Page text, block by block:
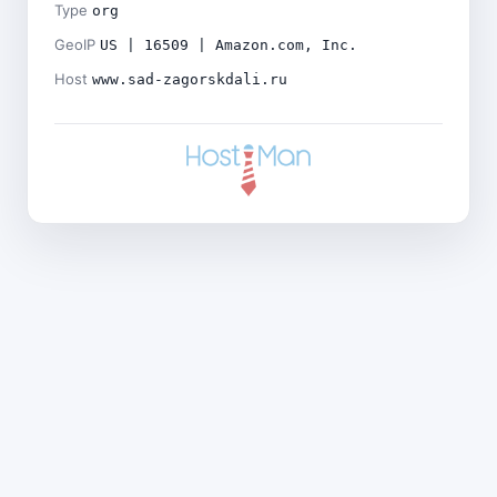
Type org
GeoIP US | 16509 | Amazon.com, Inc.
Host www.sad-zagorskdali.ru